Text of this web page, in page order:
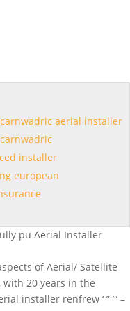
aerial installer
installer
european
pu Aerial Installer
of Aerial/ Satellite
20 years in the
installer renfrew ‘ ” ”’ –